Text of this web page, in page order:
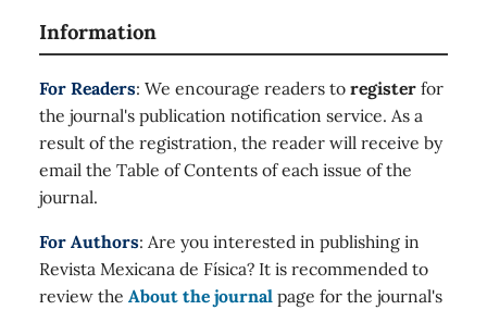
Information
For Readers: We encourage readers to register for
the journal's publication notification service. As a
result of the registration, the reader will receive by
email the Table of Contents of each issue of the
journal.
For Authors: Are you interested in publishing in
Revista Mexicana de Física? It is recommended to
review the About the journal page for the journal's